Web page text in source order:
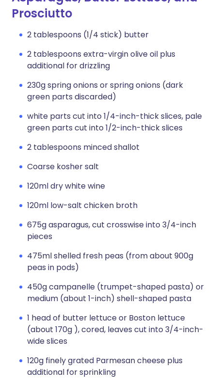
Prosciutto
2 tablespoons (1/4 stick) butter
2 tablespoons extra-virgin olive oil plus
additional for drizzling
230g spring onions or spring onions (dark
green parts discarded)
white parts cut into 1/4-inch-thick slices, pale
green parts cut into 1/2-inch-thick slices
2 tablespoons minced shallot
Coarse kosher salt
120ml dry white wine
120ml low-salt chicken broth
675g asparagus, cut crosswise into 3/4-inch
pieces
475ml shelled fresh peas (from about 900g
peas in pods)
450g campanelle (trumpet-shaped pasta) or
medium (about 1-inch) shell-shaped pasta
1 head of butter lettuce or Boston lettuce
(about 170g ), cored, leaves cut into 3/4-inch-
wide slices
120g finely grated Parmesan cheese plus
additional for sprinkling